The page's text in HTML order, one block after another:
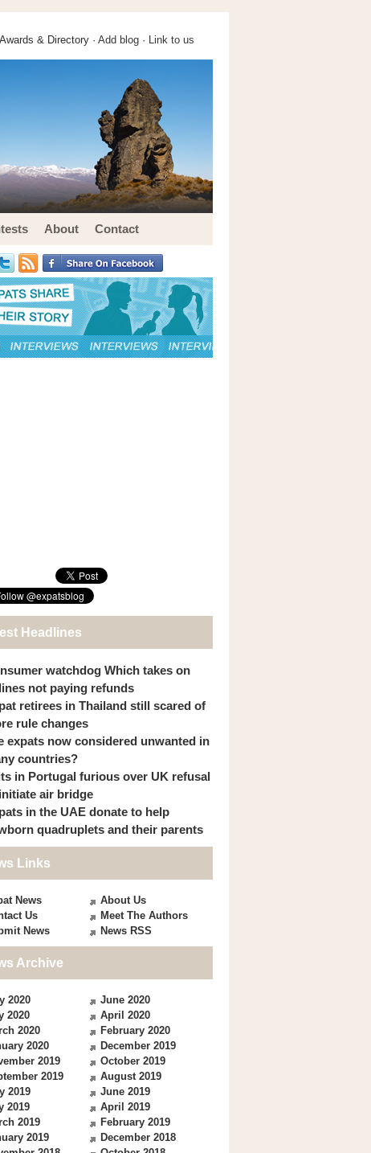
& Directory · Add blog · Link to us
About Contact
Headlines
watchdog Which takes on
not paying refunds
retirees in Thailand still scared of
rule changes
expats now considered unwanted in
countries?
in Portugal furious over UK refusal
air bridge
in the UAE donate to help
quadruplets and their parents
Links
News
About Us
Us
Meet The Authors
News
News RSS
Archive
2020
June 2020
2020
April 2020
2020
February 2020
2020
December 2019
2019
October 2019
2019
August 2019
2019
June 2019
2019
April 2019
2019
February 2019
2019
December 2018